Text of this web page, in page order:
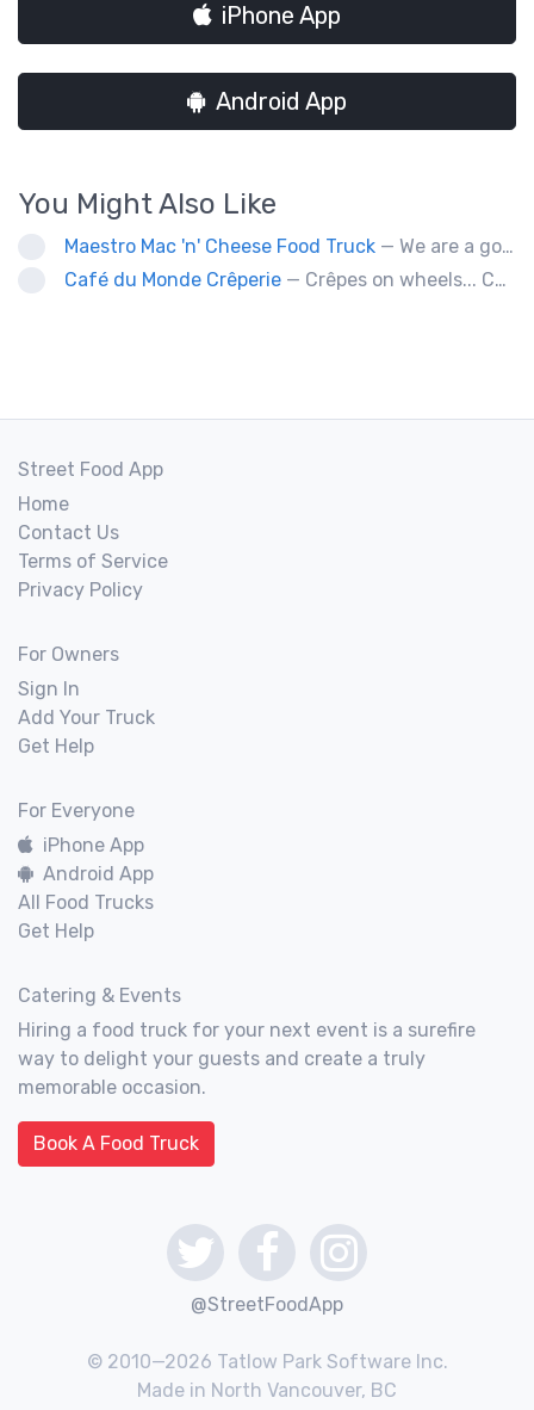
iPhone App
Android App
You Might Also Like
Maestro Mac 'n' Cheese Food Truck — We are a gourmet mac 'n' cheese food truck that sells a variety of cheesy dishes that will want you coming back for more, more and more!
Café du Monde Crêperie — Crêpes on wheels... Café du Monde Crêperie offers freshly made crêpes. The sauces used in the crêpes are made with all natural ingredients. Catering weddings, office events and private functions.
Street Food App
Home
Contact Us
Terms of Service
Privacy Policy
For Owners
Sign In
Add Your Truck
Get Help
For Everyone
iPhone App
Android App
All Food Trucks
Get Help
Catering & Events
Hiring a food truck for your next event is a surefire
way to delight your guests and create a truly
memorable occasion.
Book A Food Truck
@StreetFoodApp
© 2010—2026 Tatlow Park Software Inc.
Made in North Vancouver, BC